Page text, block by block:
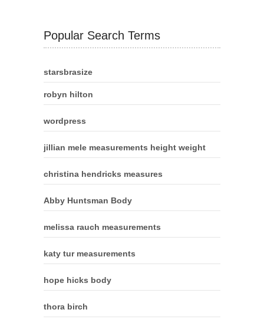
Popular Search Terms
starsbrasize
robyn hilton
wordpress
jillian mele measurements height weight
christina hendricks measures
Abby Huntsman Body
melissa rauch measurements
katy tur measurements
hope hicks body
thora birch